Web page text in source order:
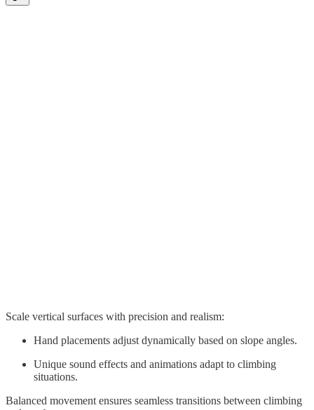
Scale vertical surfaces with precision and realism:
Hand placements adjust dynamically based on slope angles.
Unique sound effects and animations adapt to climbing
situations.
Balanced movement ensures seamless transitions between climbing